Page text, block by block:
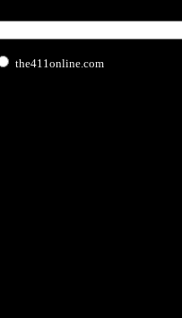
the411online.com